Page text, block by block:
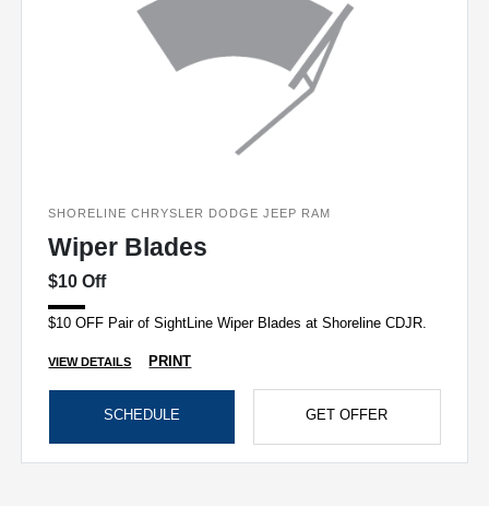
SHORELINE CHRYSLER DODGE JEEP RAM
Wiper Blades
$10 Off
$10 OFF Pair of SightLine Wiper Blades at Shoreline CDJR.
VIEW DETAILS PRINT
SCHEDULE GET OFFER